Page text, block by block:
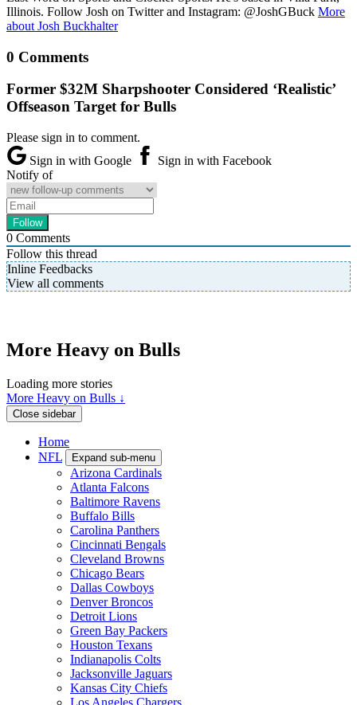
Illinois. Follow Josh on Twitter and Instagram: @JoshGBuck More
about Josh Buckhalter
0 Comments
Former $32M Sharpshooter Considered ‘Realistic’
Offseason Target for Bulls
Please sign in to comment.
Sign in with Google
Sign in with Facebook
Notify of
0 Comments
Follow this thread
Inline Feedbacks
View all comments
More Heavy on Bulls
Loading more stories
More Heavy on Bulls ↓
Close sidebar
Home
NFL
Expand sub-menu
Arizona Cardinals
Atlanta Falcons
Baltimore Ravens
Buffalo Bills
Carolina Panthers
Cincinnati Bengals
Cleveland Browns
Chicago Bears
Dallas Cowboys
Denver Broncos
Detroit Lions
Green Bay Packers
Houston Texans
Indianapolis Colts
Jacksonville Jaguars
Kansas City Chiefs
Los Angeles Chargers